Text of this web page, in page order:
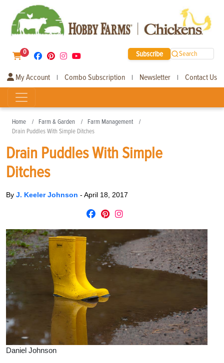
0 Subscribe Search
My Account | Combo Subscription | Newsletter | Contact Us
Home Farm & Garden
Farm Management
Drain Puddles With Simple Ditches
Drain Puddles With Simple
Ditches
By J. Keeler Johnson - April 18, 2017
Daniel Johnson